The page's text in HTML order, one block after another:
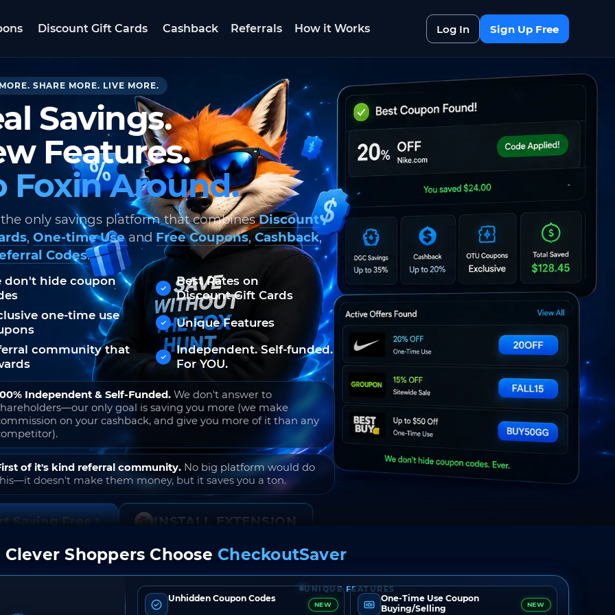
Log In Sign Up Free
Discount Gift Cards Cashback Referrals How it Works
SHARE MORE. LIVE MORE.
Savings.
Features.
Foxin Around.
only savings platform that combinesDiscount
, One-time Useand Free Coupons, Cashback,
Codes.
don't hide coupon
Best Rates on
Discount Gift Cards
one-time use
Unique Features
community that
Independent. Self-funded.
For YOU.
Independent & Self-Funded. We don't answer to
only goal is saving you more (we make
on your cashback, and give you more of it than any
of it's kind referral community. No big platform would do
doesn't make them money, but it saves you a ton.
Saving Free INSTALL EXTENSION
join. Free to use. No hidden fees. Ever.
Shoppers Choose CheckoutSaver
UNIQUE FEATURES
Unhidden Coupon Codes
NEW
One-Time Use Coupon
Buying/Selling
NEW